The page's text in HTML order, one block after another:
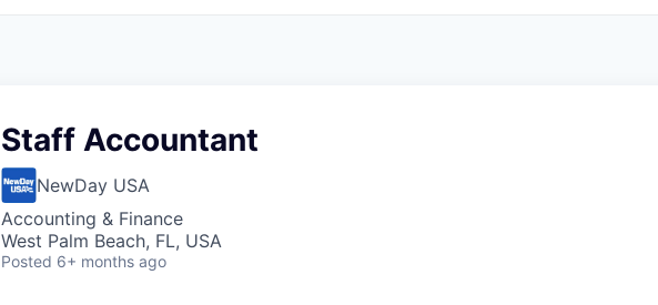
Staff Accountant
NewDay USA
Accounting & Finance
West Palm Beach, FL, USA
Posted 6+ months ago